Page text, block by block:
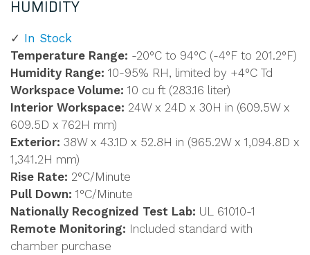
HUMIDITY
In Stock
Temperature Range: -20°C to 94°C (-4°F to 201.2°F)
Humidity Range: 10-95% RH, limited by +4°C Td
Workspace Volume: 10 cu ft (283.16 liter)
Interior Workspace: 24W x 24D x 30H in (609.5W x
609.5D x 762H mm)
Exterior: 38W x 43.1D x 52.8H in (965.2W x 1,094.8D x
1,341.2H mm)
Rise Rate: 2°C/Minute
Pull Down: 1°C/Minute
Nationally Recognized Test Lab: UL 61010-1
Remote Monitoring: Included standard with
chamber purchase